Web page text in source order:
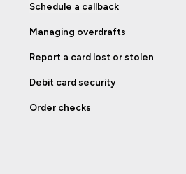
Schedule a callback
Managing overdrafts
Report a card lost or stolen
Debit card security
Order checks